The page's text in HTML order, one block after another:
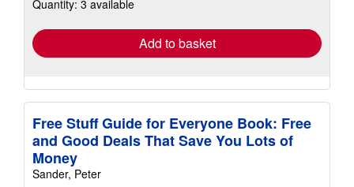
Quantity: 3 available
Add to basket
Free Stuff Guide for Everyone Book: Free
and Good Deals That Save You Lots of
Money
Sander, Peter